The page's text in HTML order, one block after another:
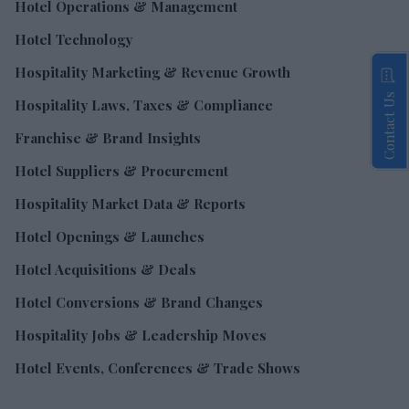
Hotel Operations & Management
Hotel Technology
Hospitality Marketing & Revenue Growth
Hospitality Laws, Taxes & Compliance
Franchise & Brand Insights
Hotel Suppliers & Procurement
Hospitality Market Data & Reports
Hotel Openings & Launches
Hotel Acquisitions & Deals
Hotel Conversions & Brand Changes
Hospitality Jobs & Leadership Moves
Hotel Events, Conferences & Trade Shows
Contact Us